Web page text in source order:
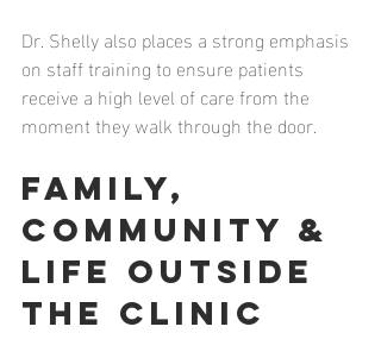
Dr. Shelly also places a strong emphasis
on staff training to ensure patients
receive a high level of care from the
moment they walk through the door.
Family,
Community &
Life Outside
the Clinic